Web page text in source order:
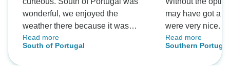
wonderful, we enjoyed the
weather there because it was
cooler than the rest of Europe!
Thank you Joao for guiding us to
Read more
South of Portugal
may have got a
were very nice.
smoothly. Tour
informative.
to have the
Read more
Southern